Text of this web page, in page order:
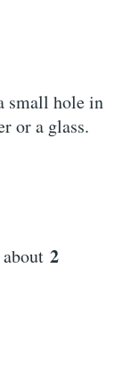
small hole in
or a glass.
about2